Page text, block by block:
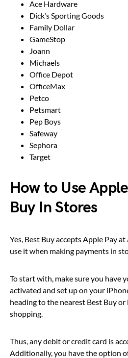
Ace Hardware
Dick’s Sporting Goods
Family Dollar
GameStop
Joann
Michaels
Office Depot
OfficeMax
Petco
Petsmart
Pep Boys
Safeway
Sephora
Target
How to Use
Buy In Stores
Yes, Best Buy accepts Apple Pay
use it when making payments in
To start with, make sure you have
activated and set up on your
heading to the nearest Best Buy
shopping.
Thus, any debit or credit card is
Additionally, you have the option